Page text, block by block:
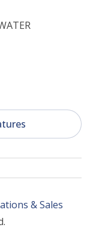
& walking
security etc.
& Sales